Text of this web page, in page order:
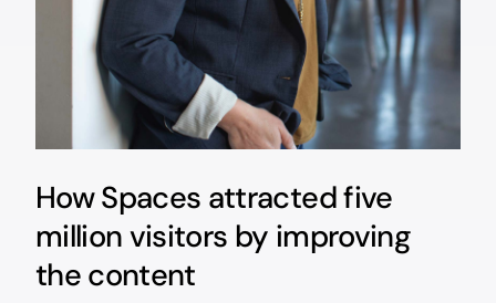
How Spaces attracted five
million visitors by improving
the content